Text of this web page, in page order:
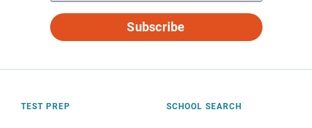
Subscribe
TEST PREP SCHOOL SEARCH